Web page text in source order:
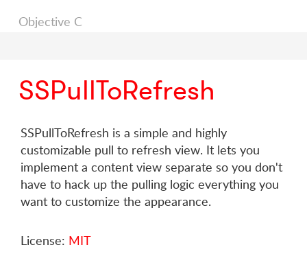
Objective C
SSPullToRefresh
SSPullToRefresh is a simple and highly
customizable pull to refresh view. It lets you
implement a content view separate so you don't
have to hack up the pulling logic everything you
want to customize the appearance.
License: MIT